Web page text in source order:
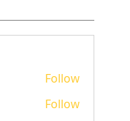
Follow
Follow